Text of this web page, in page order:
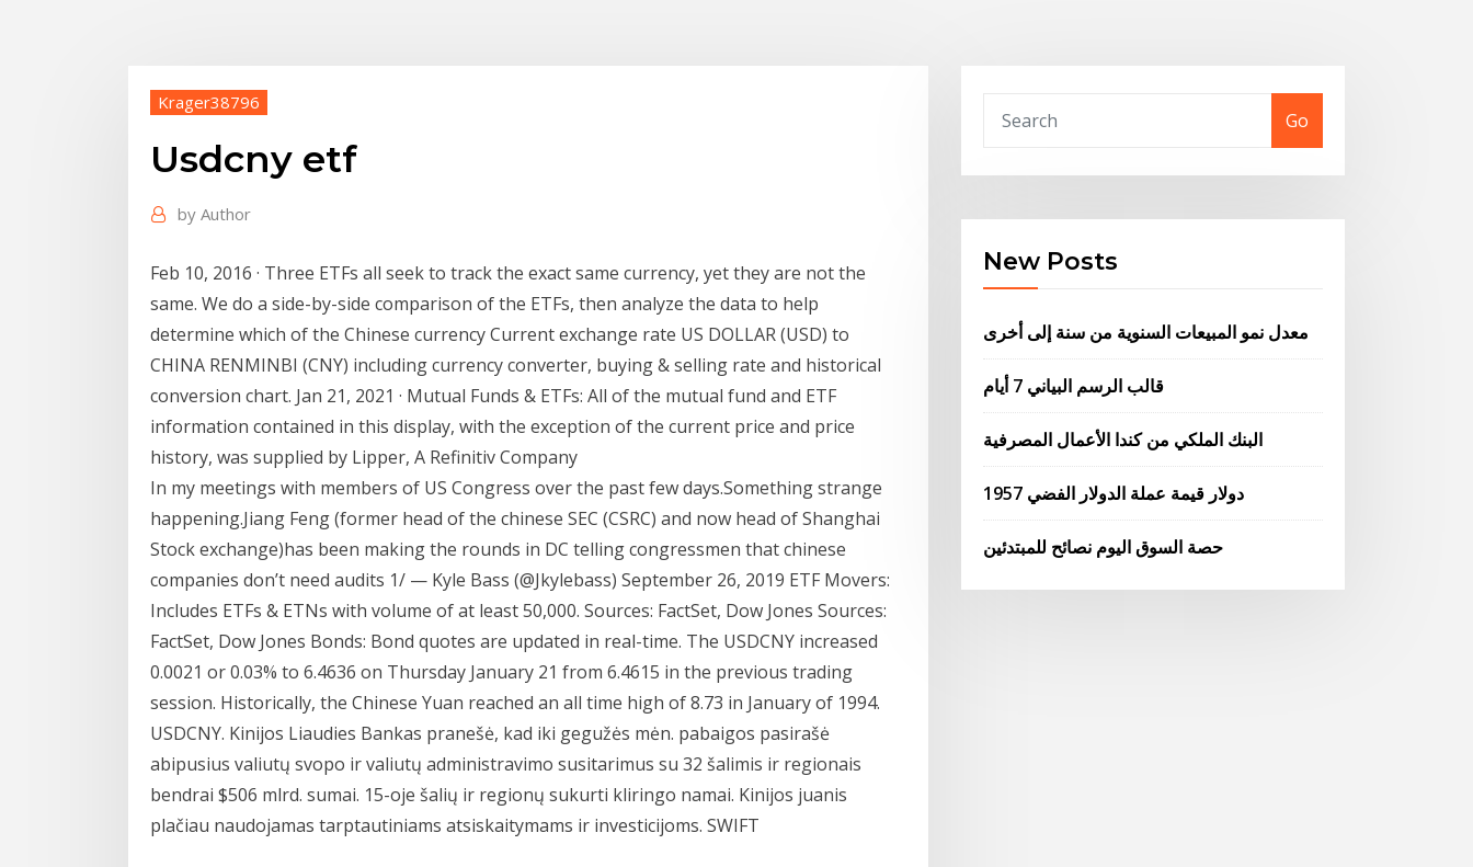
Krager38796
Usdcny etf
by Author
Feb 10, 2016 · Three ETFs all seek to track the exact same currency, yet they are not the
same. We do a side-by-side comparison of the ETFs, then analyze the data to help
determine which of the Chinese currency Current exchange rate US DOLLAR (USD) to
CHINA RENMINBI (CNY) including currency converter, buying & selling rate and historical
conversion chart. Jan 21, 2021 · Mutual Funds & ETFs: All of the mutual fund and ETF
information contained in this display, with the exception of the current price and price
history, was supplied by Lipper, A Refinitiv Company
In my meetings with members of US Congress over the past few days.Something strange
happening.Jiang Feng (former head of the chinese SEC (CSRC) and now head of Shanghai
Stock exchange)has been making the rounds in DC telling congressmen that chinese
companies don’t need audits 1/ — Kyle Bass (@Jkylebass) September 26, 2019 ETF Movers:
Includes ETFs & ETNs with volume of at least 50,000. Sources: FactSet, Dow Jones Sources:
FactSet, Dow Jones Bonds: Bond quotes are updated in real-time. The USDCNY increased
0.0021 or 0.03% to 6.4636 on Thursday January 21 from 6.4615 in the previous trading
session. Historically, the Chinese Yuan reached an all time high of 8.73 in January of 1994.
USDCNY. Kinijos Liaudies Bankas pranešė, kad iki gegužės mėn. pabaigos pasirašė
abipusius valiutų svopo ir valiutų administravimo susitarimus su 32 šalimis ir regionais
bendrai $506 mlrd. sumai. 15-oje šalių ir regionų sukurti kliringo namai. Kinijos juanis
plačiau naudojamas tarptautiniams atsiskaitymams ir investicijoms. SWIFT
Go
New Posts
معدل نمو المبيعات السنوية من سنة إلى أخرى
قالب الرسم البياني 7 أيام
البنك الملكي من كندا الأعمال المصرفية
1957 دولار قيمة عملة الدولار الفضي
حصة السوق اليوم نصائح للمبتدئين